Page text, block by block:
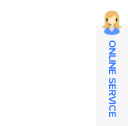
ONLINE SERVICE